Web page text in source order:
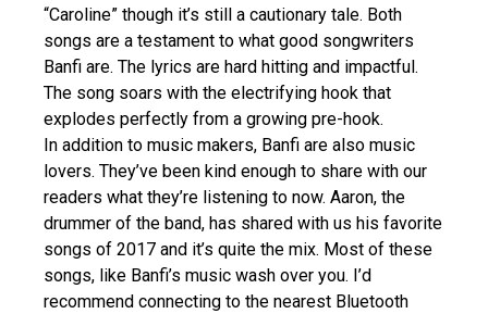
“Caroline” though it’s still a cautionary tale. Both
songs are a testament to what good songwriters
Banfi are. The lyrics are hard hitting and impactful.
The song soars with the electrifying hook that
explodes perfectly from a growing pre-hook.
In addition to music makers, Banfi are also music
lovers. They’ve been kind enough to share with our
readers what they’re listening to now. Aaron, the
drummer of the band, has shared with us his favorite
songs of 2017 and it’s quite the mix. Most of these
songs, like Banfi’s music wash over you. I’d
recommend connecting to the nearest Bluetooth